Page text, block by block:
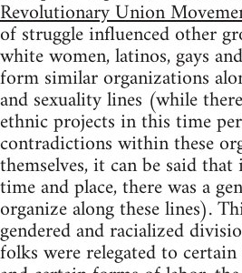
Revolutionary Union
of struggle influenced other
white women, latinos, gays
form similar organizations
and sexuality lines (while
ethnic projects in this time
contradictions within these
themselves, it can be said
time and place, there was a
organize along these lines).
gendered and racialized
folks were relegated to